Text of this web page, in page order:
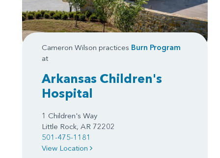
Cameron Wilson practices Burn Program
at
Arkansas Children's
Hospital
1 Children's Way
Little Rock, AR 72202
501-475-1181
View Location